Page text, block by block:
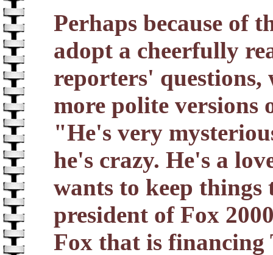
Perhaps because of
adopt a cheerfully
reporters'
more polite versions
"He's very
he's crazy. He's a
wants to keep
president of Fox
Fox that is financing